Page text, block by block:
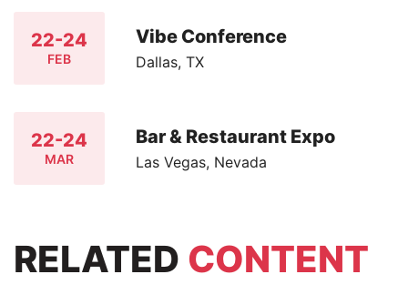
22-24
FEB
Vibe Conference
Dallas, TX
22-24
MAR
Bar & Restaurant Expo
Las Vegas, Nevada
RELATED CONTENT